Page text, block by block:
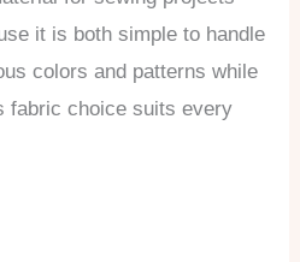
it is both simple to handle
colors and patterns while
fabric choice suits every